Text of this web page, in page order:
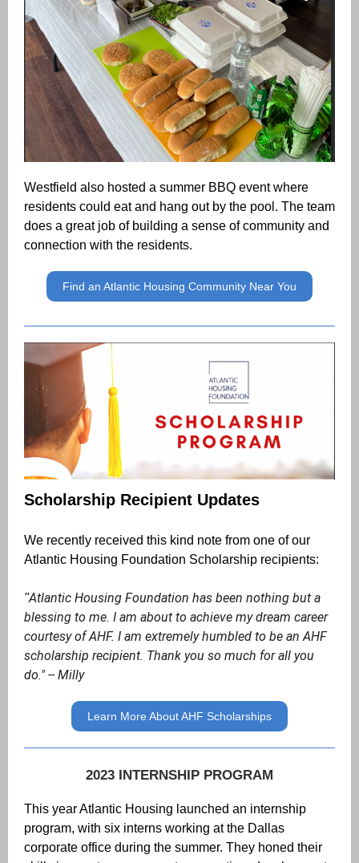
Westfield also hosted a summer BBQ event where
residents could eat and hang out by the pool. The team
does a great job of building a sense of community and
connection with the residents.
Find an Atlantic Housing Community Near You
Scholarship Recipient Updates
We recently received this kind note from one of our
Atlantic Housing Foundation Scholarship recipients:
"Atlantic Housing Foundation has been nothing but a
blessing to me. I am about to achieve my dream career
courtesy of AHF. I am extremely humbled to be an AHF
scholarship recipient. Thank you so much for all you
do." -- Milly
Learn More About AHF Scholarships
2023 INTERNSHIP PROGRAM
This year Atlantic Housing launched an internship
program, with six interns working at the Dallas
corporate office during the summer. They honed their